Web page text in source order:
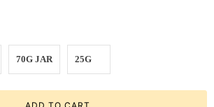
70G JAR 25G
ADD TO CART